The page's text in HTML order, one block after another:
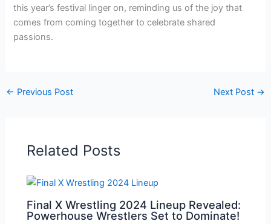
this year’s festival linger on, reminding us of the joy that
comes from coming together to celebrate shared
passions.
← Previous Post Next Post →
Related Posts
Final X Wrestling 2024 Lineup Revealed:
Powerhouse Wrestlers Set to Dominate!